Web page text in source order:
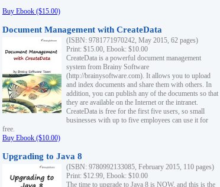
Buy Ebook ($15.00)
Document Management with CreateData
(ISBN: 9781771970242, May 2015, 62 pages)
Print: $15.00, Ebook: $10.00
CreateData is a powerful document management
system from Brainy Software
(http://brainysoftware.com). It allows you to upload
and index documents and share them with others. In
addition, you can publish any of the documents so that
they are available on the Internet or the intranet.
CreateData is free for the first five users, so small
businesses with up to five employees can use it for
free.
Buy Ebook ($10.00)
Upgrading to Java 8
(ISBN: 9780992133085, February 2015, 110 pages)
Print: $12.99, Ebook: $10.00
The time to upgrade to Java 8 is NOW, and this is the